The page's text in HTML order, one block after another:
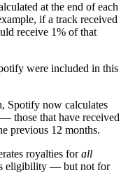
at the end of each
if a track received
receive 1% of that
were included in this
Spotify now calculates
those that have received
previous 12 months.
royalties forall
eligibility — but not for